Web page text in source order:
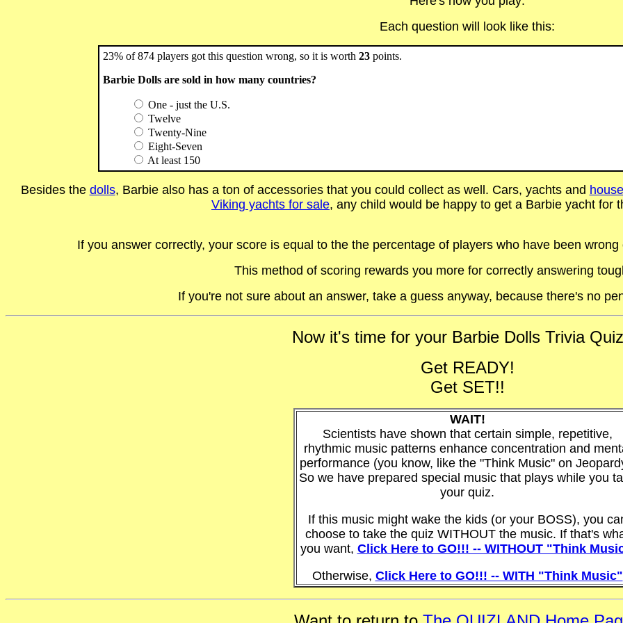
Each question will look like this:
23% of 874 players got this question wrong, so it is worth 23 points.
Barbie Dolls are sold in how many countries?
One - just the U.S.
Twelve
Twenty-Nine
Eight-Seven
At least 150
Besides the dolls, Barbie also has a ton of accessories that you could collect as well. Cars, yachts and
Viking yachts for sale, any child would be happy to get a Barbie yacht for
If you answer correctly, your score is equal to the the percentage of players who have been
This method of scoring rewards you more for correctly answering
If you're not sure about an answer, take a guess anyway, because there's no
Now it's time for your Barbie Dolls Trivia
Get READY!
Get SET!!
WAIT!
Scientists have shown that certain simple, repetitive,
rhythmic music patterns enhance concentration and
performance (you know, like the "Think Music" on
So we have prepared special music that plays while you
your quiz.
If this music might wake the kids (or your BOSS), you
choose to take the quiz WITHOUT the music. If that's
you want, Click Here to GO!!! -- WITHOUT "Think
Otherwise, Click Here to GO!!! -- WITH "Think Music"